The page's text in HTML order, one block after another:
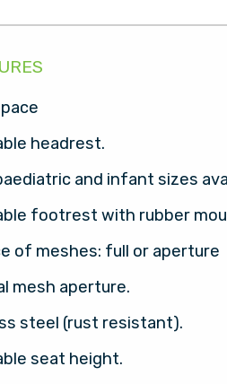
headrest.
and infant sizes
footrest with rubber
of meshes: full or aperture
mesh aperture.
steel (rust resistant).
seat height.